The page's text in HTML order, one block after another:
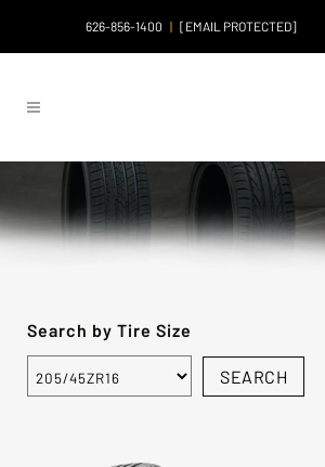
626-856-1400 | [EMAIL PROTECTED]
Search by Tire Size